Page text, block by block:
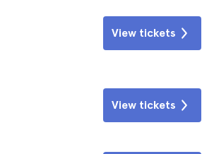
View tickets
View tickets